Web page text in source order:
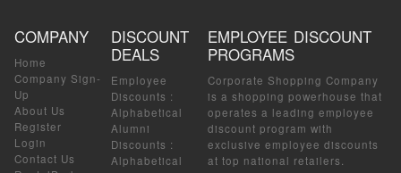
COMPANY
Home
Company Sign-
Up
About Us
Register
Login
Contact Us
DISCOUNT
DEALS
Employee
Discounts :
Alphabetical
Alumni
Discounts :
Alphabetical
EMPLOYEE DISCOUNT
PROGRAMS
Corporate Shopping Company
is a shopping powerhouse that
operates a leading employee
discount program with
exclusive employee discounts
at top national retailers.